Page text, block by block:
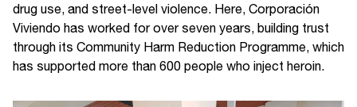
drug use, and street-level violence. Here, Corporación
Viviendo has worked for over seven years, building trust
through its Community Harm Reduction Programme, which
has supported more than 600 people who inject heroin.